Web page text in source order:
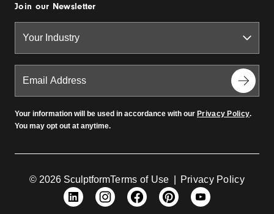
Join our Newsletter
Your information will be used in accordance with our Privacy Policy.
You may opt out at anytime.
© 2026 SculptformTerms of Use Privacy Policy